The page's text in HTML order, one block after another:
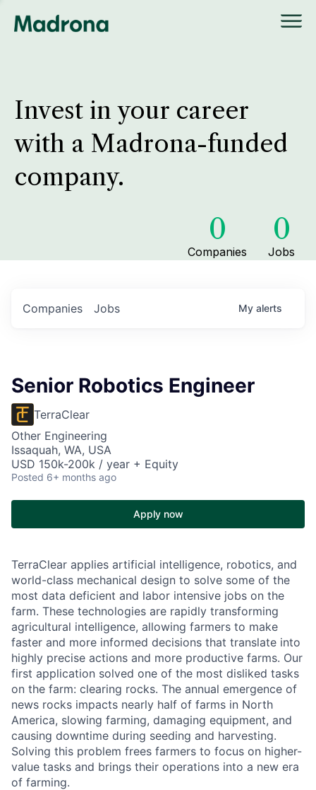
Invest in your career
with a Madrona-funded
company.
0
Companies
0
Jobs
Jobs
Companies My alerts
Senior Robotics Engineer
TerraClear
Other Engineering
Issaquah, WA, USA
USD 150k-200k / year + Equity
Posted 6+ months ago
Apply now
TerraClear applies artificial intelligence, robotics, and
world-class mechanical design to solve some of the
most data deficient and labor intensive jobs on the
farm. These technologies are rapidly transforming
agricultural intelligence, allowing farmers to make
faster and more informed decisions that translate into
highly precise actions and more productive farms. Our
first application solved one of the most disliked tasks
on the farm: clearing rocks. The annual emergence of
news rocks impacts nearly half of farms in North
America, slowing farming, damaging equipment, and
causing downtime during seeding and harvesting.
Solving this problem frees farmers to focus on higher-
value tasks and brings their operations into a new era
of farming.